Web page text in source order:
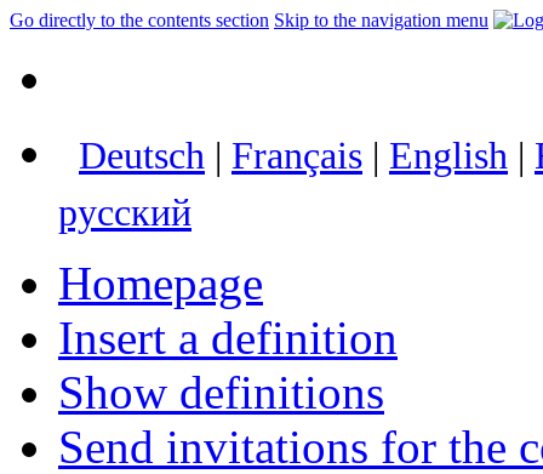
Go directly to the contents section Skip to the navigation menu
Deutsch | Français | English |
русский
Homepage
Insert a definition
Show definitions
Send invitations for the